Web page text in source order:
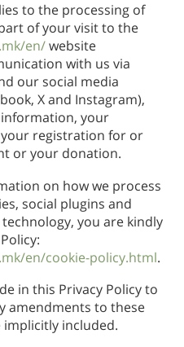
to the processing of
of your visit to the
en/website
with us via
our social media
X and Instagram),
your
registration for or
or your donation.
on how we process
social plugins and
you are kindly
en/cookie-policy.html.
in this Privacy Policy to
amendments to these
included.